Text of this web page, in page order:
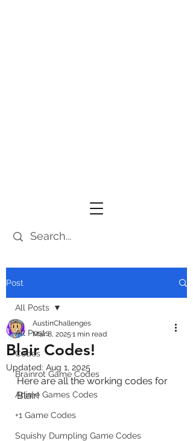
Post
All Posts
Codes
Brainrot Game Codes
Anime Games Codes
+1 Game Codes
Squishy Dumpling Game Codes
All Posts
Blair Codes!
AustinChallenges
Mar 8, 2025 1 min read
Updated: Aug 1, 2025
Here are all the working codes for
Blair!